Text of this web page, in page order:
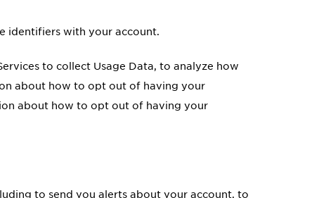
identifiers with your account.
to collect Usage Data, to analyze how
about how to opt out of having your
about how to opt out of having your
to send you alerts about your account, to